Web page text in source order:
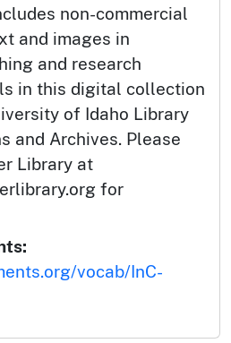
non-commercial
and images in
and research
in this digital collection
of Idaho Library
and Archives. Please
Library at
for
vocab/InC-